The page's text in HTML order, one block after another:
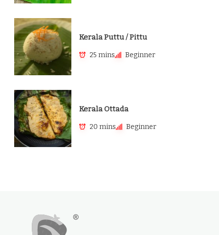
Kerala Puttu / Pittu
25 mins Beginner
Kerala Ottada
20 mins Beginner